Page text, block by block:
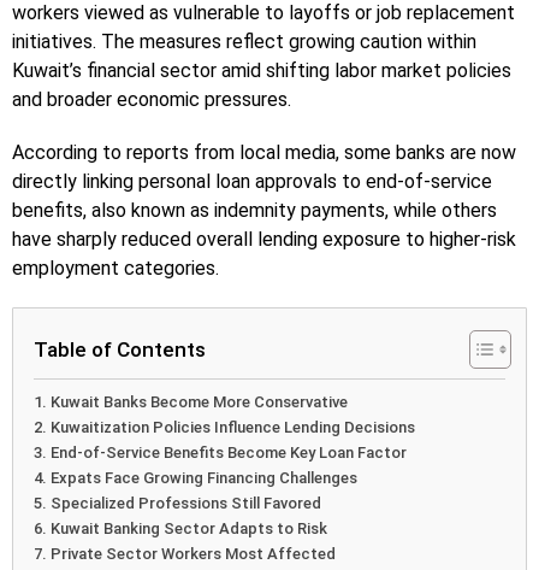
workers viewed as vulnerable to layoffs or job replacement
initiatives. The measures reflect growing caution within
Kuwait’s financial sector amid shifting labor market policies
and broader economic pressures.
According to reports from local media, some banks are now
directly linking personal loan approvals to end-of-service
benefits, also known as indemnity payments, while others
have sharply reduced overall lending exposure to higher-risk
employment categories.
Table of Contents
Kuwait Banks Become More Conservative
Kuwaitization Policies Influence Lending Decisions
End-of-Service Benefits Become Key Loan Factor
Expats Face Growing Financing Challenges
Specialized Professions Still Favored
Kuwait Banking Sector Adapts to Risk
Private Sector Workers Most Affected